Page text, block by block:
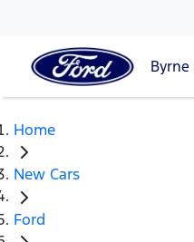
Byrne
Home
New Cars
Ford